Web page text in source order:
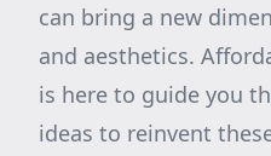
can bring a new
and aesthetics.
is here to guide you
ideas to reinvent